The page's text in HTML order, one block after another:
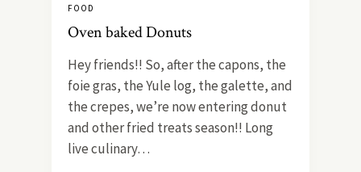
FOOD
Oven baked Donuts
Hey friends!! So, after the capons, the
foie gras, the Yule log, the galette, and
the crepes, we’re now entering donut
and other fried treats season!! Long
live culinary…